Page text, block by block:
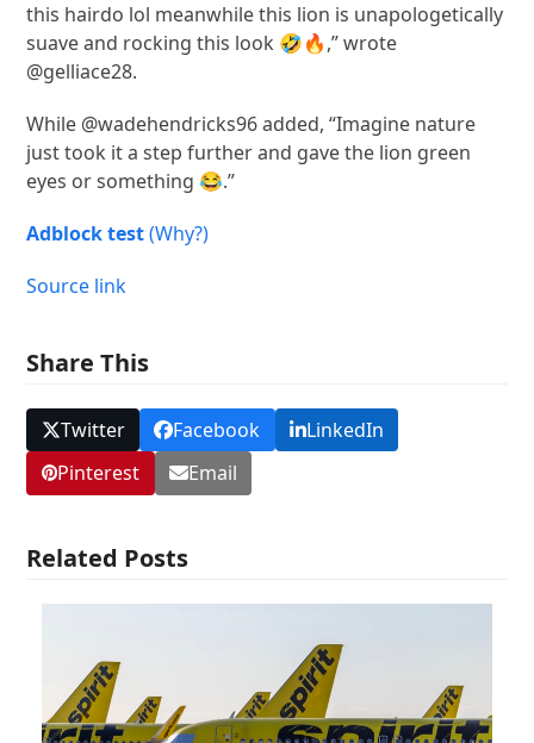
this hairdo lol meanwhile this lion is unapologetically
suave and rocking this look 🤣🔥,” wrote
@gelliace28.
While @wadehendricks96 added, “Imagine nature
just took it a step further and gave the lion green
eyes or something 😂.”
Adblock test (Why?)
Source link
Share This
Twitter Facebook
LinkedIn
Pinterest
Email
Related Posts